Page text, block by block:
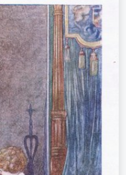
oil painting, standing nude next to a
tree.